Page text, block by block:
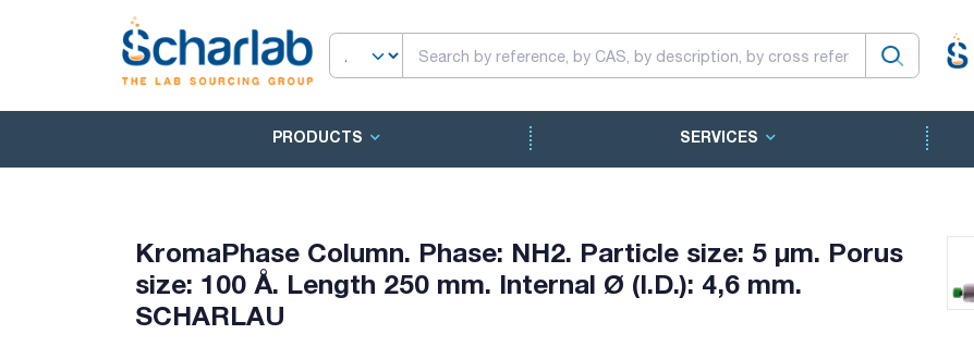
PRODUCTS SERVICES
KromaPhase Column. Phase: NH2. Particle size: 5 µm. Porus
size: 100 Å. Length 250 mm. Internal Ø (I.D.): 4,6 mm.
SCHARLAU